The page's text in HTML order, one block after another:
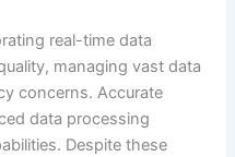
real-time data
managing vast data
concerns. Accurate
data processing
Despite these